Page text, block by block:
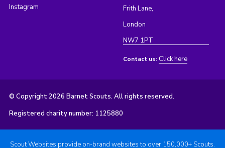
Instagram
Frith Lane,
London
NW7 1PT
Contact us: Click here
© Copyright 2026 Barnet Scouts. All rights reserved.
Registered charity number: 1125880
Scout Websites provide on-brand websites to over 150,000+ Scouts.